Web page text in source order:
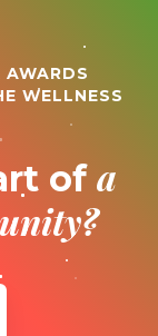
AWARDS
WELLNESS
of a